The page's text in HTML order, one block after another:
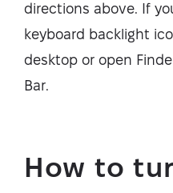
directions above. If
keyboard backlight
desktop or open
Bar.
How to